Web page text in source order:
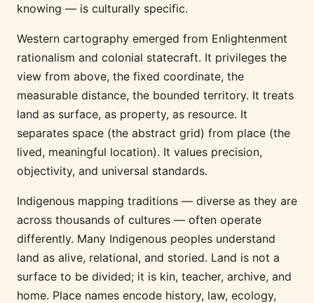
knowing — is culturally specific.
Western cartography emerged from Enlightenment
rationalism and colonial statecraft. It privileges the
view from above, the fixed coordinate, the
measurable distance, the bounded territory. It treats
land as surface, as property, as resource. It
separates space (the abstract grid) from place (the
lived, meaningful location). It values precision,
objectivity, and universal standards.
Indigenous mapping traditions — diverse as they are
across thousands of cultures — often operate
differently. Many Indigenous peoples understand
land as alive, relational, and storied. Land is not a
surface to be divided; it is kin, teacher, archive, and
home. Place names encode history, law, ecology,